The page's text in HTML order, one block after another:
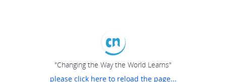
"Changing the Way the World Learns"
please click here to reload the page...